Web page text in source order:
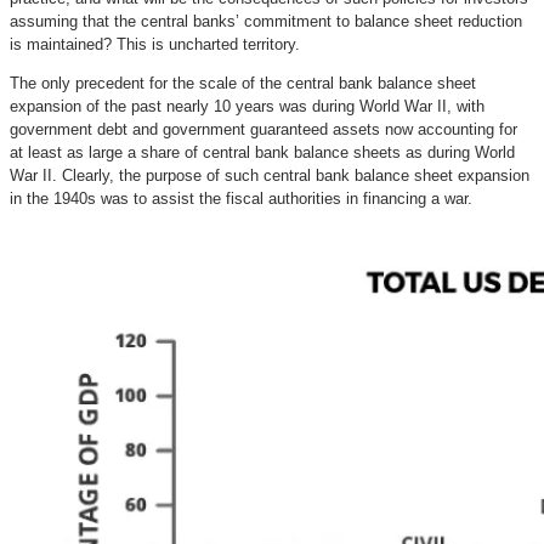
assuming that the central banks’ commitment to balance sheet reduction
is maintained? This is uncharted territory.
The only precedent for the scale of the central bank balance sheet
expansion of the past nearly 10 years was during World War II, with
government debt and government guaranteed assets now accounting for
at least as large a share of central bank balance sheets as during World
War II. Clearly, the purpose of such central bank balance sheet expansion
in the 1940s was to assist the fiscal authorities in financing a war.